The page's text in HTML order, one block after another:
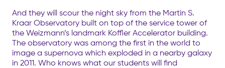
And they will scour the night sky from the Martin S.
Kraar Observatory built on top of the service tower of
the Weizmann’s landmark Koffler Accelerator building.
The observatory was among the first in the world to
image a supernova which exploded in a nearby galaxy
in 2011. Who knows what our students will find